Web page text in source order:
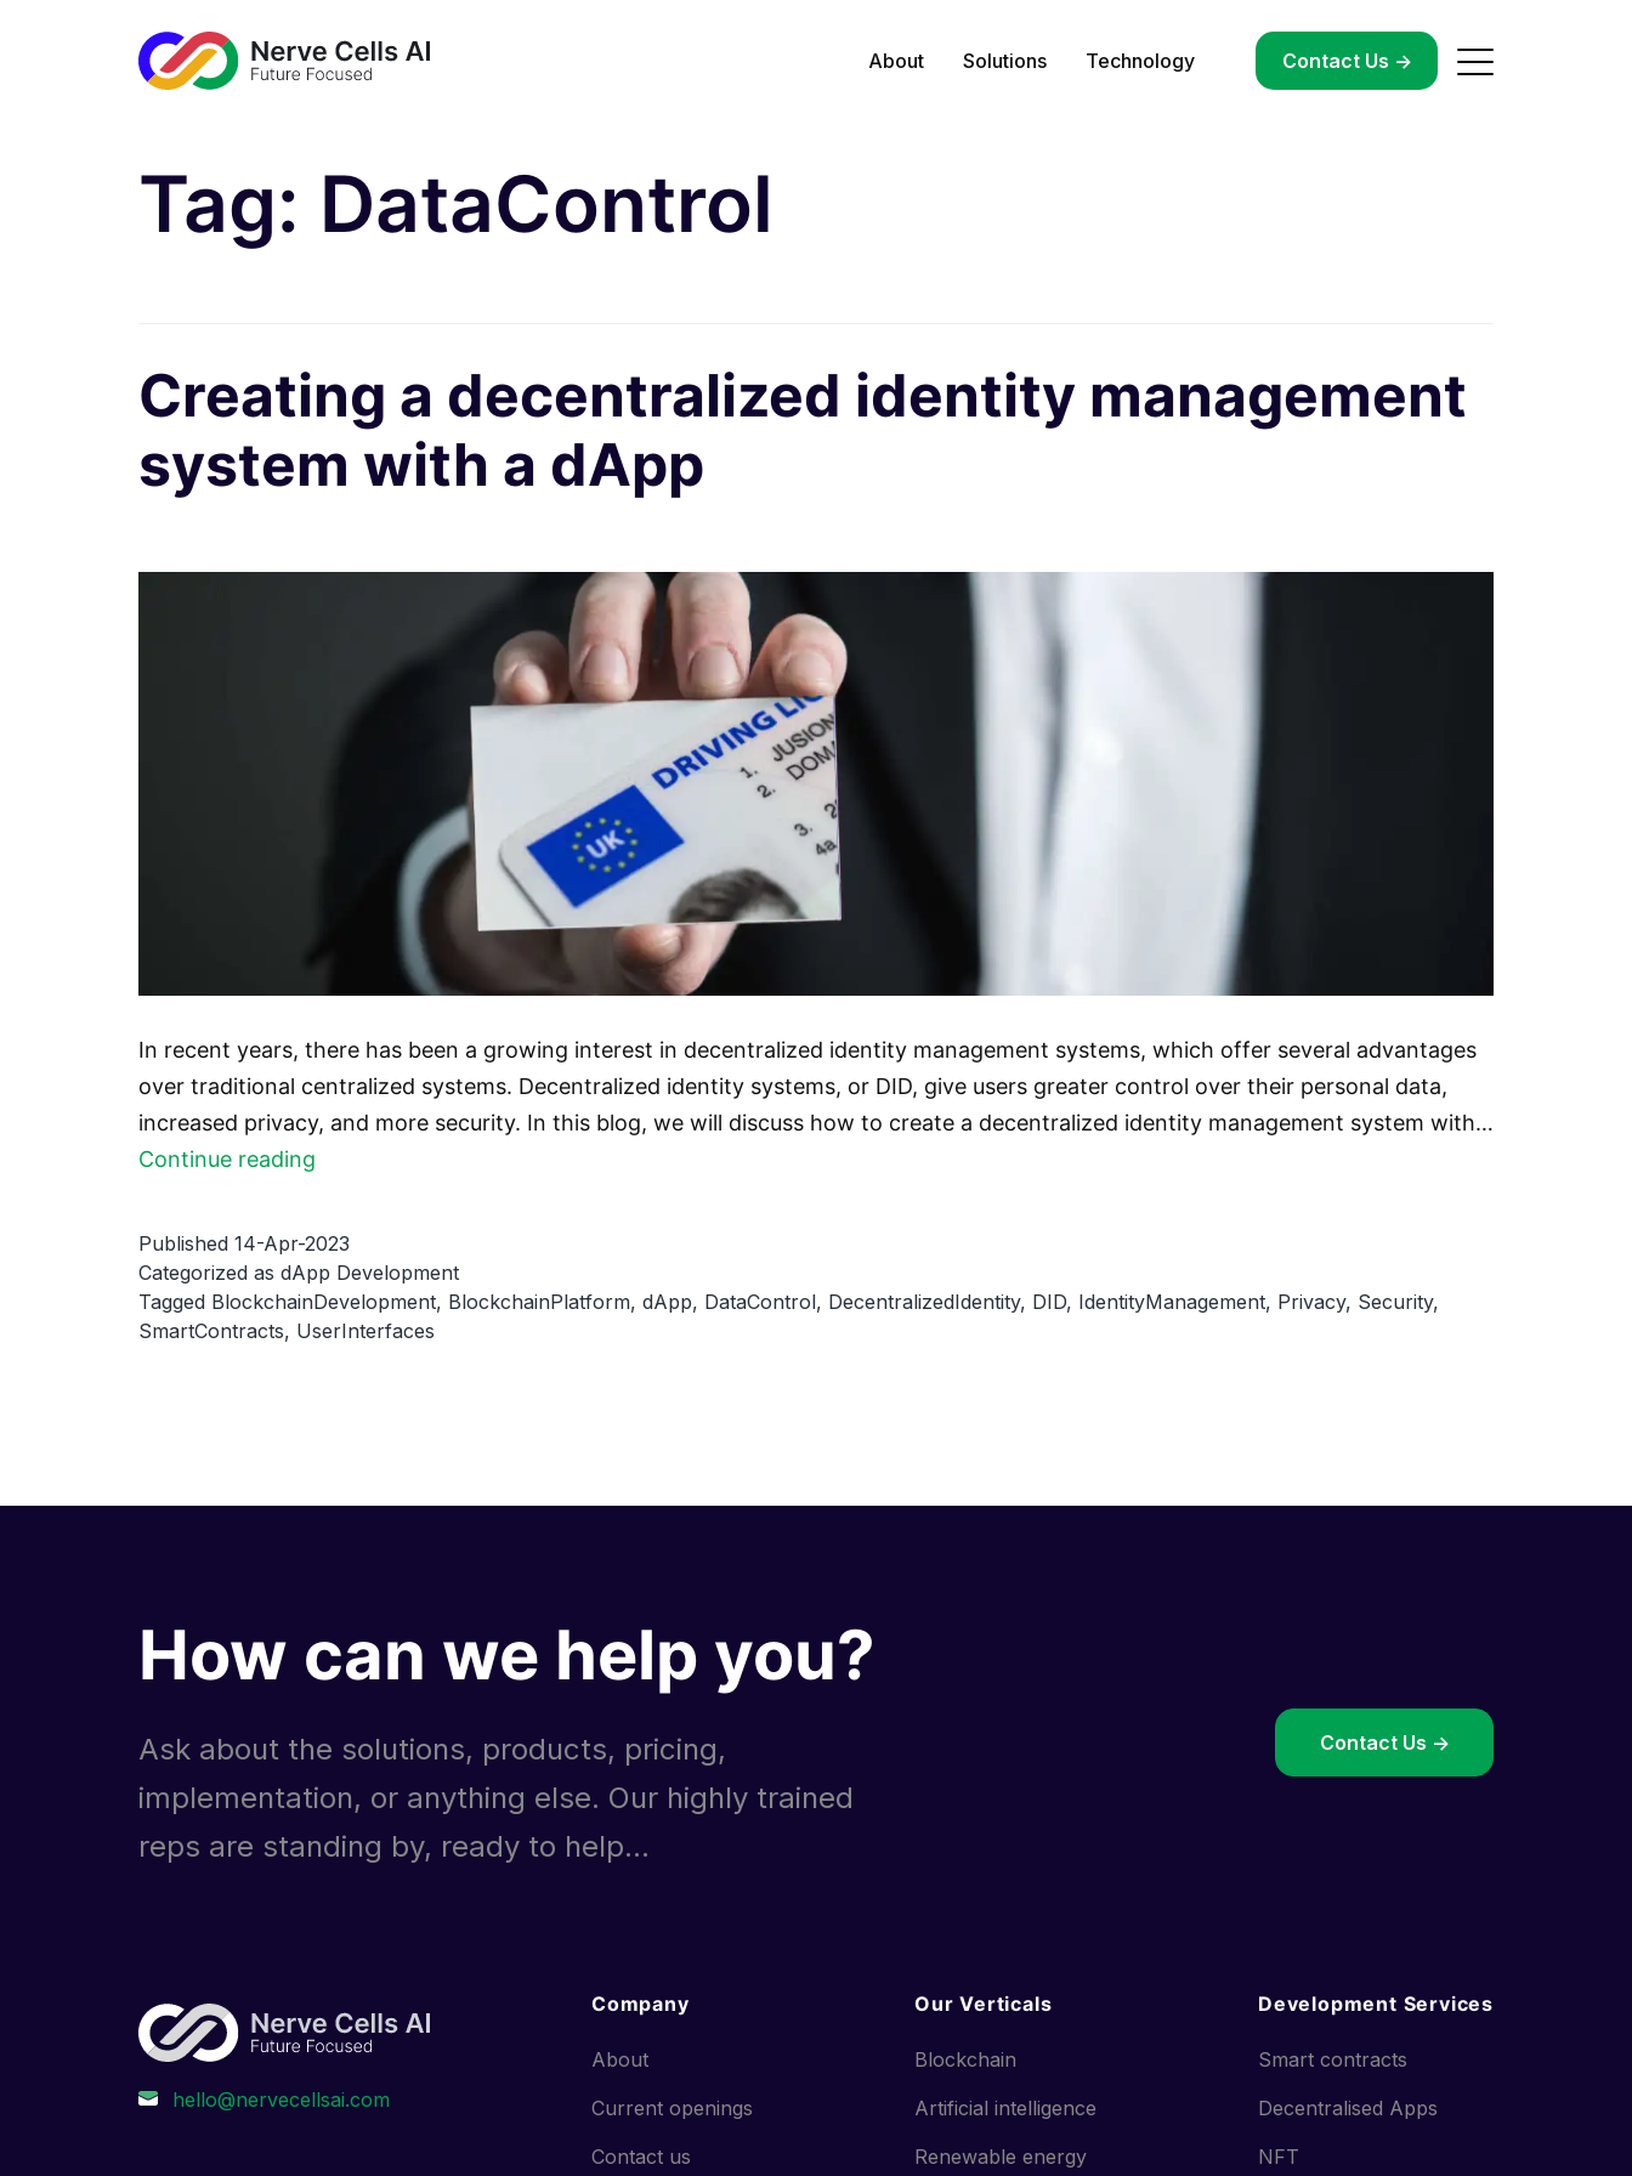
About Solutions Technology
-> Contact Us ->
Tag: DataControl
Creating a decentralized identity management
system with a dApp
In recent years, there has been a growing interest in decentralized identity management systems, which offer several advantages
over traditional centralized systems. Decentralized identity systems, or DID, give users greater control over their personal data,
increased privacy, and more security. In this blog, we will discuss how to create a decentralized identity management system with…
Continue reading
decentralized
identity
management
system
Published 14-Apr-2023
Categorized as dApp Development
Tagged BlockchainDevelopment, BlockchainPlatform, dApp, DataControl, DecentralizedIdentity, DID, IdentityManagement, Privacy, Security,
SmartContracts, UserInterfaces
How can we help you?
Ask about the solutions, products, pricing,
implementation, or anything else. Our highly trained
reps are standing by, ready to help...
Contact Us ->
Company
About
Current openings
Contact us
Our Verticals
Blockchain
Artificial intelligence
Renewable energy
Development Services
Smart contracts
Decentralised Apps
NFT